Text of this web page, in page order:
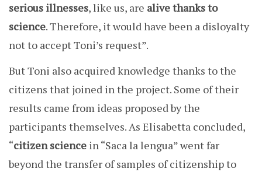
serious illnesses, like us, are alive thanks to
science. Therefore, it would have been a disloyalty
not to accept Toni’s request”.
But Toni also acquired knowledge thanks to the
citizens that joined in the project. Some of their
results came from ideas proposed by the
participants themselves. As Elisabetta concluded,
“citizen science in “Saca la lengua” went far
beyond the transfer of samples of citizenship to